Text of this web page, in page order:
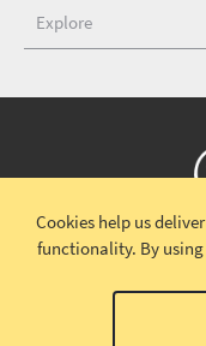
Explore
Copyright © 2026
Cookies help us
functionality. By